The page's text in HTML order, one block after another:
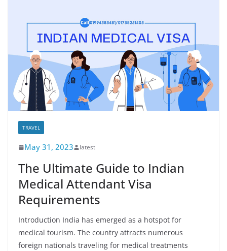
TRAVEL
May 31, 2023 latest
The Ultimate Guide to Indian
Medical Attendant Visa
Requirements
Introduction India has emerged as a hotspot for
medical tourism. The country attracts numerous
foreign nationals traveling for medical treatments